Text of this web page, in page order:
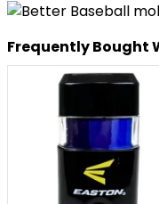
Frequently Bought